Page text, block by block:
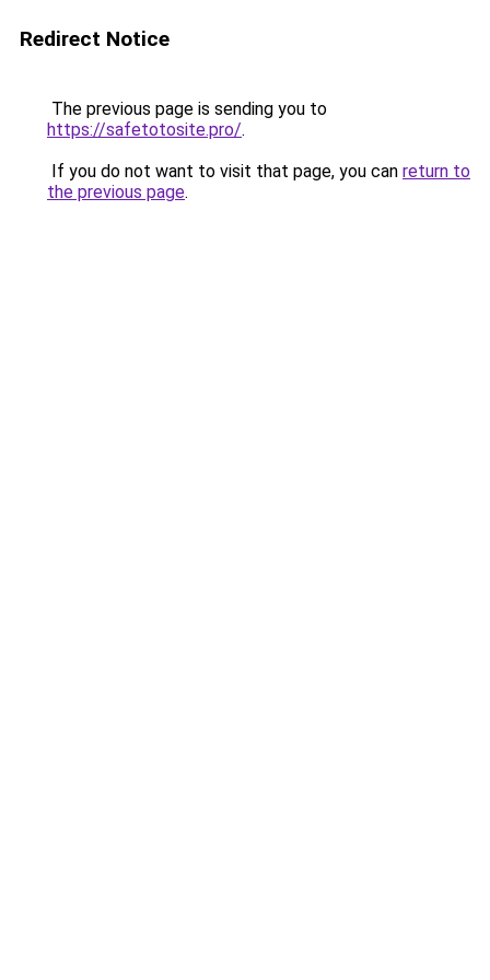
Redirect Notice
The previous page is sending you to
https://safetotosite.pro/.
If you do not want to visit that page, you can return to
the previous page.